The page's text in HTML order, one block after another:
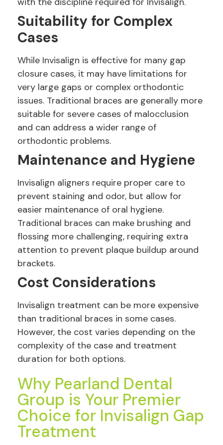
Suitability for Complex
Cases
While Invisalign is effective for many gap
closure cases, it may have limitations for
very large gaps or complex orthodontic
issues. Traditional braces are generally more
suitable for severe cases of malocclusion
and can address a wider range of
orthodontic problems.
Maintenance and Hygiene
Invisalign aligners require proper care to
prevent staining and odor, but allow for
easier maintenance of oral hygiene.
Traditional braces can make brushing and
flossing more challenging, requiring extra
attention to prevent plaque buildup around
brackets.
Cost Considerations
Invisalign treatment can be more expensive
than traditional braces in some cases.
However, the cost varies depending on the
complexity of the case and treatment
duration for both options.
Why Pearland Dental
Group is Your Premier
Choice for Invisalign Gap
Treatment